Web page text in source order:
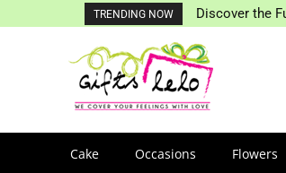
TRENDING NOW Discover the
Cake Occasions Flowers